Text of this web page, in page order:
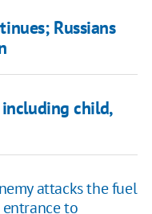
Russians
child,
attacks the fuel
to